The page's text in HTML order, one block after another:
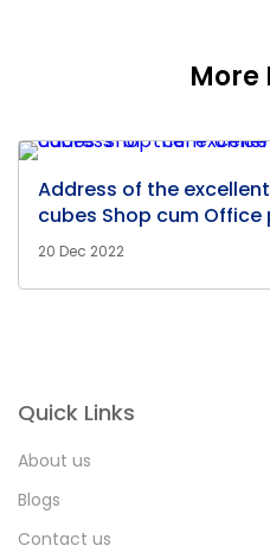
More
Address of the
cubes Shop cum Office
20 Dec 2022
Quick Links
About us
Blogs
Contact us